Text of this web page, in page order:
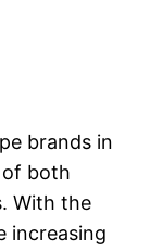
brands in
of both
With the
increasing